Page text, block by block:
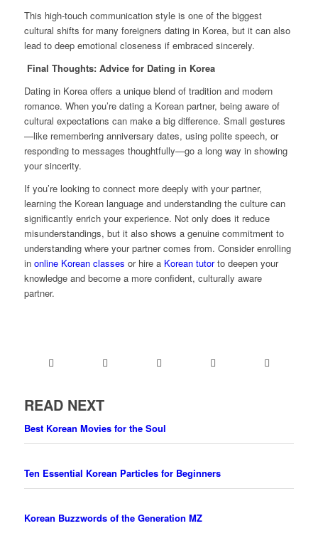
This high-touch communication style is one of the biggest
cultural shifts for many foreigners dating in Korea, but it can also
lead to deep emotional closeness if embraced sincerely.
Final Thoughts: Advice for Dating in Korea
Dating in Korea offers a unique blend of tradition and modern
romance. When you’re dating a Korean partner, being aware of
cultural expectations can make a big difference. Small gestures
—like remembering anniversary dates, using polite speech, or
responding to messages thoughtfully—go a long way in showing
your sincerity.
If you’re looking to connect more deeply with your partner,
learning the Korean language and understanding the culture can
significantly enrich your experience. Not only does it reduce
misunderstandings, but it also shows a genuine commitment to
understanding where your partner comes from. Consider enrolling
in online Korean classes or hire a Korean tutorto deepen your
knowledge and become a more confident, culturally aware
partner.
READ NEXT
Best Korean Movies for the Soul
Ten Essential Korean Particles for Beginners
Korean Buzzwords of the Generation MZ